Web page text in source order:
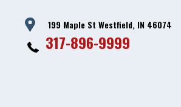
199 Maple St Westfield, IN 46074
317-896-9999